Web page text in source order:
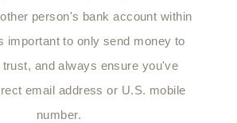
person's bank account within
important to only send money to
trust, and always ensure you've
email address or U.S. mobile
number.